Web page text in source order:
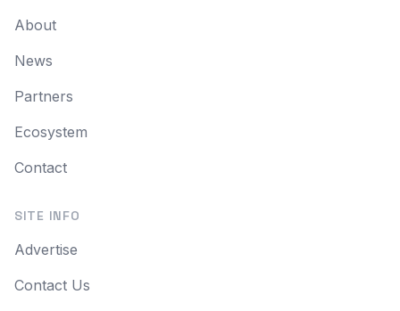
About
News
Partners
Ecosystem
Contact
SITE INFO
Advertise
Contact Us